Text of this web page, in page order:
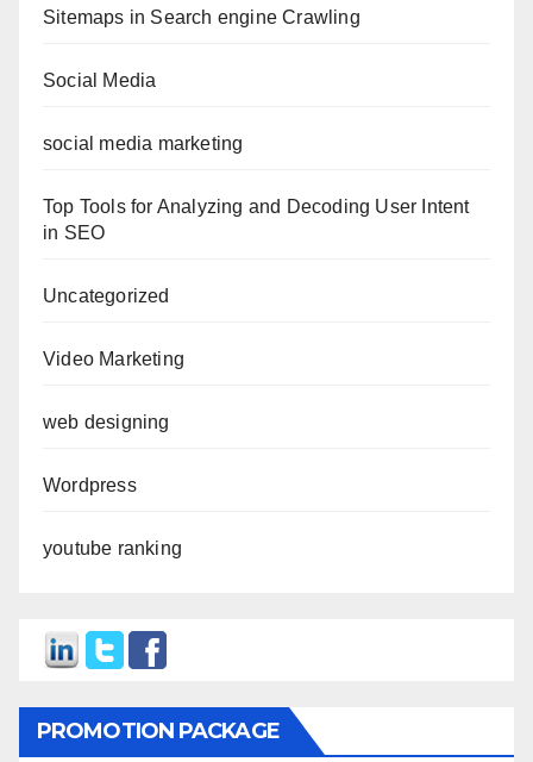
Sitemaps in Search engine Crawling
Social Media
social media marketing
Top Tools for Analyzing and Decoding User Intent
in SEO
Uncategorized
Video Marketing
web designing
Wordpress
youtube ranking
PROMOTION PACKAGE